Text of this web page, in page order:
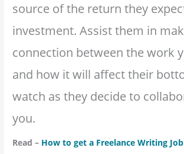
source of the return they
investment. Assist them in
connection between the work
and how it will affect their
watch as they decide to
you.
Read – How to get a Freelance Writing